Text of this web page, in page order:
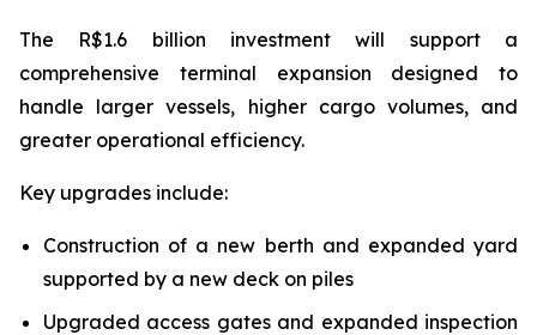
The R$1.6 billion investment will support a
comprehensive terminal expansion designed to
handle larger vessels, higher cargo volumes, and
greater operational efficiency.
Key upgrades include:
Construction of a new berth and expanded yard
supported by a new deck on piles
Upgraded access gates and expanded inspection